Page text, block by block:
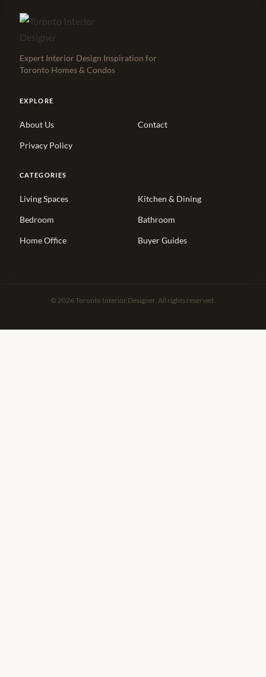
Expert Interior Design Inspiration for
Toronto Homes & Condos
EXPLORE
About Us Contact
Privacy Policy
CATEGORIES
Living Spaces Kitchen & Dining
Bedroom Bathroom
Home Office Buyer Guides
© 2026 Toronto Interior Designer. All rights reserved.